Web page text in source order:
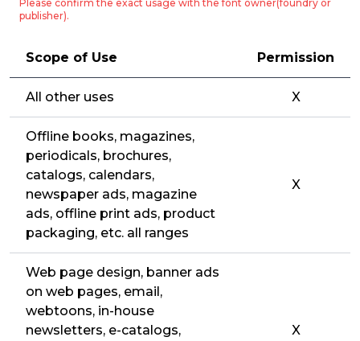
Please confirm the exact usage with the font owner(foundry or
publisher).
Scope of Use Permission
All other uses X
Offline books, magazines,
periodicals, brochures,
catalogs, calendars,
newspaper ads, magazine
ads, offline print ads, product
packaging, etc. all ranges
X
Web page design, banner ads
on web pages, email,
webtoons, in-house
newsletters, e-catalogs,
X